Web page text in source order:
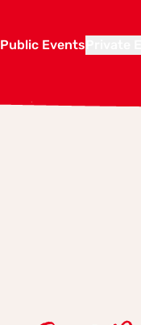
Public Events